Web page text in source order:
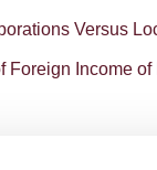
Versus
Foreign Income of